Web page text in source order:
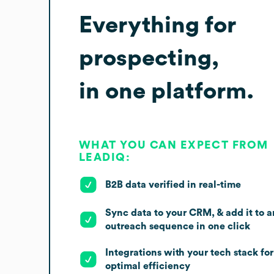
Everything for
prospecting,
in one platform.
WHAT YOU CAN EXPECT FROM
LEADIQ:
B2B data verified in real-time
Sync data to your CRM, & add it to
outreach sequence in one click
Integrations with your tech stack for
optimal efficiency